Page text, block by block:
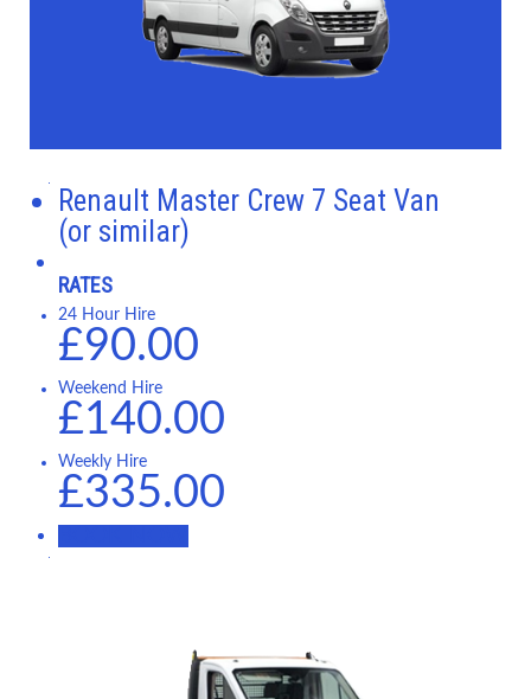
Renault Master Crew 7 Seat Van
(or similar)
RATES
24 Hour Hire
£90.00
Weekend Hire
£140.00
Weekly Hire
£335.00